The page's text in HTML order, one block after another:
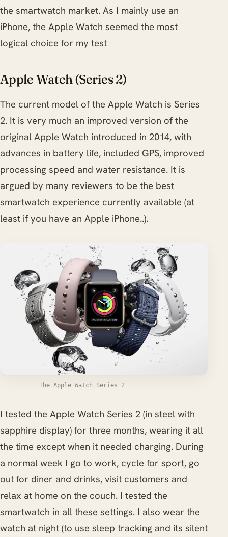
the smartwatch market. As I mainly use an
iPhone, the Apple Watch seemed the most
logical choice for my test
Apple Watch (Series 2)
The current model of the Apple Watch is Series
2. It is very much an improved version of the
original Apple Watch introduced in 2014, with
advances in battery life, included GPS, improved
processing speed and water resistance. It is
argued by many reviewers to be the best
smartwatch experience currently available (at
least if you have an Apple iPhone..).
The Apple Watch Series 2
I tested the Apple Watch Series 2 (in steel with
sapphire display) for three months, wearing it all
the time except when it needed charging. During
a normal week I go to work, cycle for sport, go
out for diner and drinks, visit customers and
relax at home on the couch. I tested the
smartwatch in all these settings. I also wear the
watch at night (to use sleep tracking and its silent